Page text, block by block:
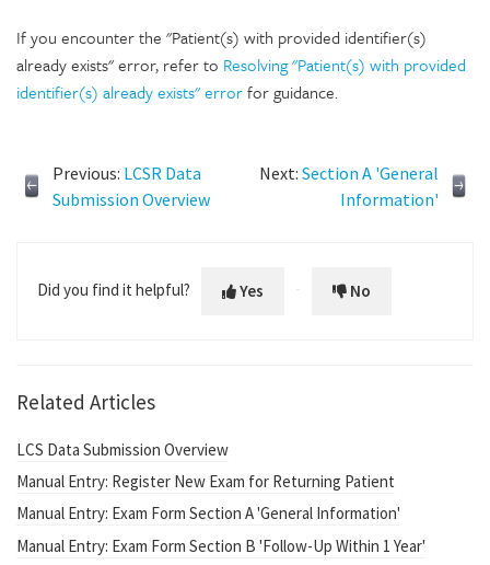
If you encounter the "Patient(s) with provided identifier(s)
already exists" error, refer to Resolving "Patient(s) with provided
identifier(s) already exists" errorfor guidance.
Previous: LCSR Data
Submission Overview
Next: Section A 'General
Information'
Did you find it helpful? Yes No
Related Articles
LCS Data Submission Overview
Manual Entry: Register New Exam for Returning Patient
Manual Entry: Exam Form Section A 'General Information'
Manual Entry: Exam Form Section B 'Follow-Up Within 1 Year'